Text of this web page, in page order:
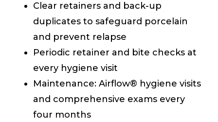
Clear retainers and back-up
duplicates to safeguard porcelain
and prevent relapse
Periodic retainer and bite checks at
every hygiene visit
Maintenance: Airflow® hygiene visits
and comprehensive exams every
four months